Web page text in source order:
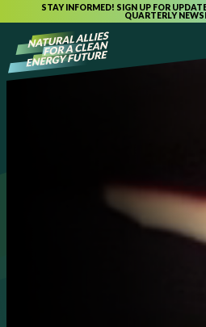
STAY INFORMED! SIGN UP FOR
QUARTERLY
Skip to content